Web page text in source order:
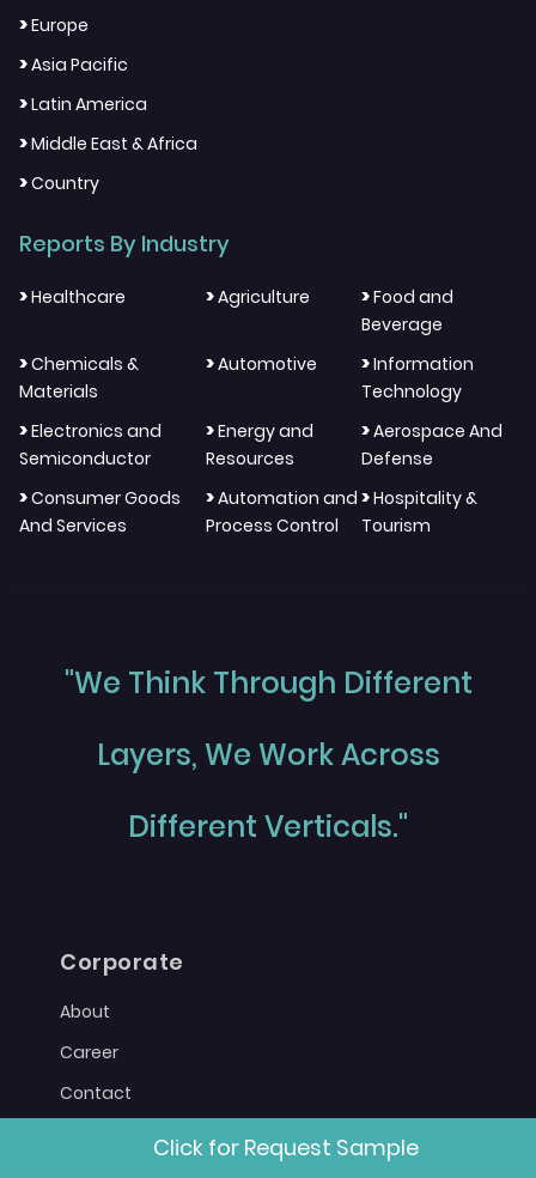
>Europe
>Asia Pacific
>Latin America
>Middle East & Africa
>Country
Reports By Industry
>Healthcare >Agriculture >Food and
Beverage
>Chemicals &
Materials
>Automotive >Information
Technology
>Electronics and
Semiconductor
>Energy and
Resources
>Aerospace And
Defense
>Consumer Goods
And Services
>Automation and
Process Control
>Hospitality &
Tourism
"We Think Through Different
Layers, We Work Across
Different Verticals."
Corporate
About
Career
Contact
Click for Request Sample